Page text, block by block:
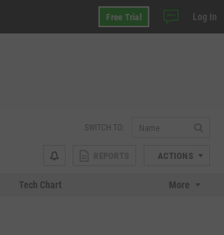
Free Trial Log In
SWITCH TO:
ACTIONS
Tech Chart More